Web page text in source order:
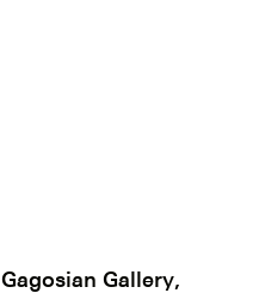
Gagosian Gallery,